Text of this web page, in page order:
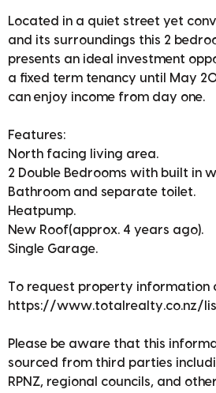
Located in a quiet street yet
and its surroundings this 2
presents an ideal investment
a fixed term tenancy until May
can enjoy income from day one.
Features:
North facing living area.
2 Double Bedrooms with built in
Bathroom and separate toilet.
Heatpump.
New Roof(approx. 4 years ago).
Single Garage.
To request property information
https://www.totalrealty.co.nz/
Please be aware that this
sourced from third parties
RPNZ, regional councils, and